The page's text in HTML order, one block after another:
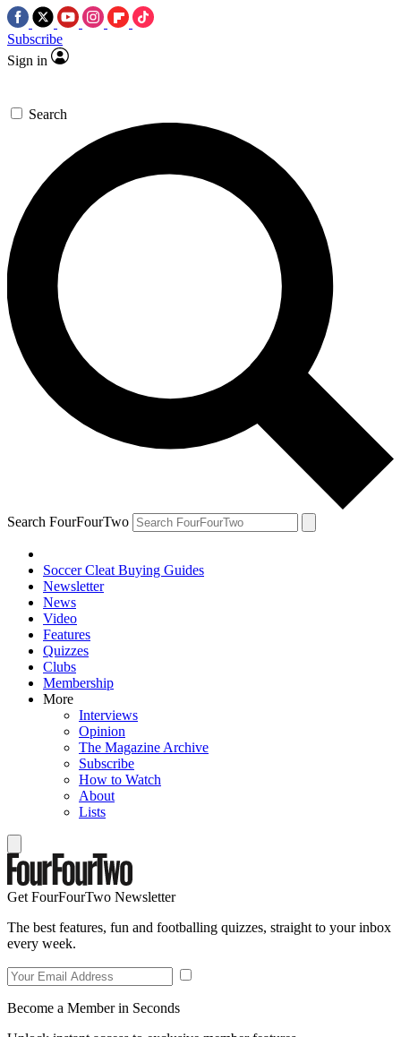
Subscribe
Sign in
Search
Search FourFourTwo
Soccer Cleat Buying Guides
Newsletter
News
Video
Features
Quizzes
Clubs
Membership
More
Interviews
Opinion
The Magazine Archive
Subscribe
How to Watch
About
Lists
Get FourFourTwo Newsletter
The best features, fun and footballing quizzes, straight to your inbox
every week.
Become a Member in Seconds